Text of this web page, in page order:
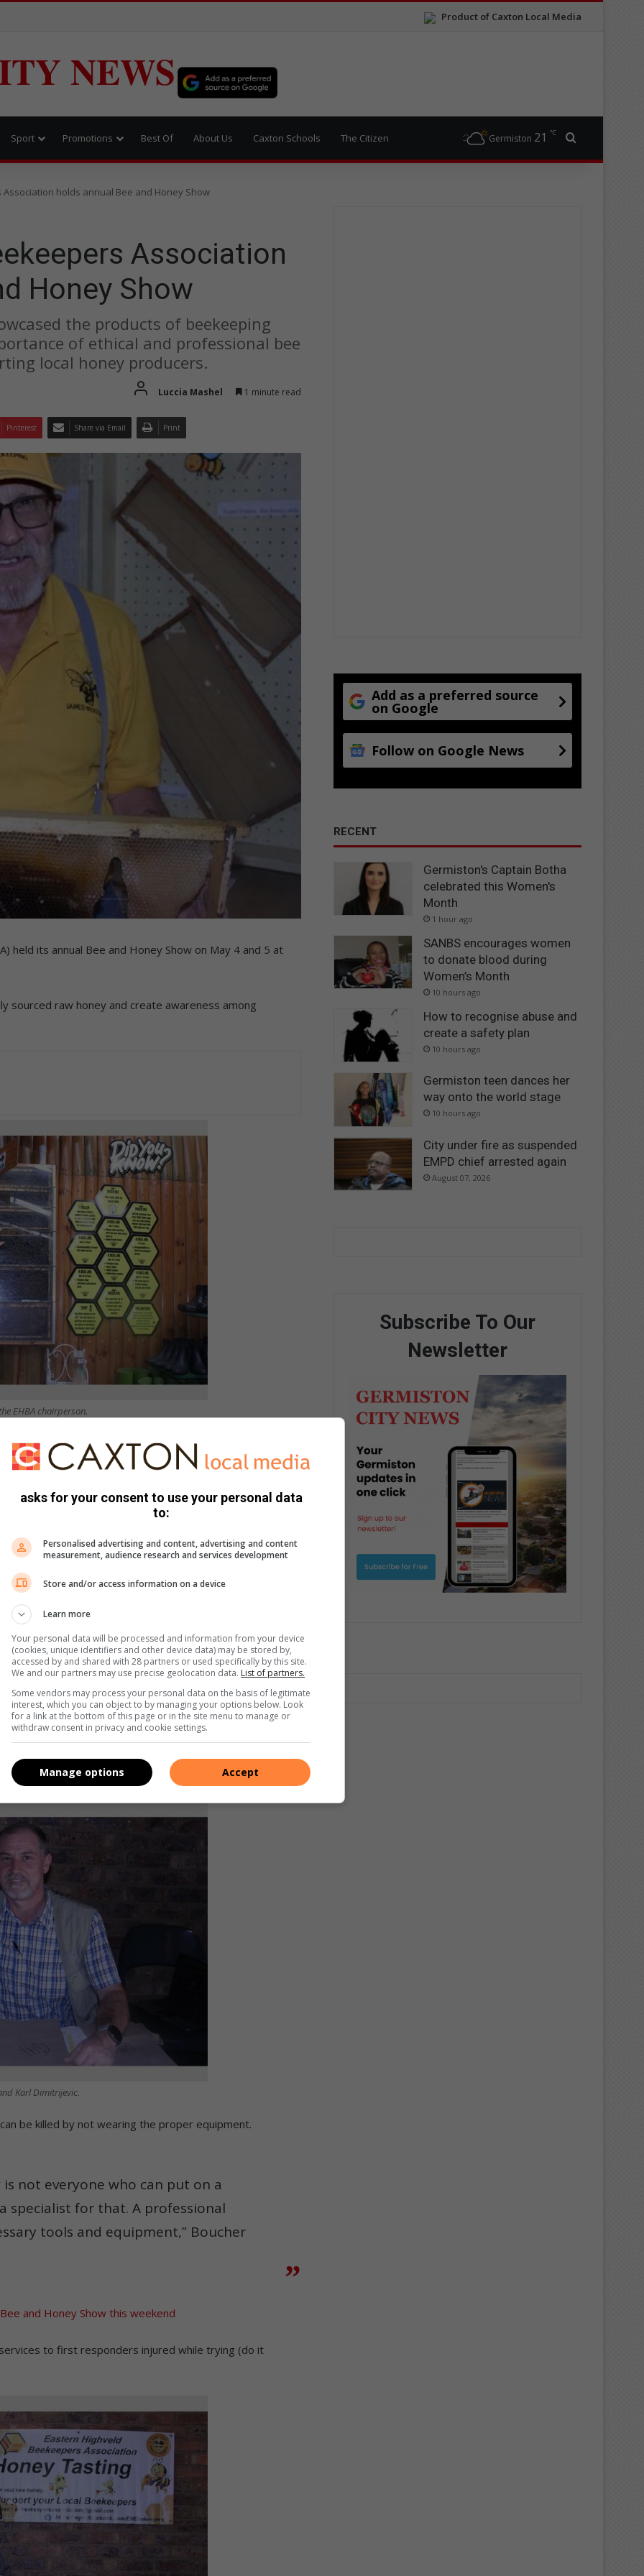
Product of Caxton Local Media
NEWS
Sport Promotions Best Of About Us Caxton Schools The Citizen Germiston 21 ℃
holds annual Bee and Honey Show
Association
Honey Show
the products of beekeeping
of ethical and professional bee
local honey producers.
Luccia Mashel 1 minute read
Pinterest Share via Email Print
held its annual Bee and Honey Show on May 4 and 5 at
sourced raw honey and create awareness among
EHBA chairperson.
bee removal services rather than trying to remove
warn of fake honey
why this is crucial.
safety from where they will
and professionally,” said
equipment can be extremely dangerous, with some
is essential when dealing with bees and that
Karl Dimitrijevic.
be killed by not wearing the proper equipment.
not everyone who can put on a
specialist for that. A professional
tools and equipment,” Boucher
and Honey Show this weekend
to first responders injured while trying (do it
Add as a preferred source
on Google
Follow on Google News
RECENT
Germiston's Captain Botha
celebrated this Women's
Month
1 hour ago
SANBS encourages women
to donate blood during
Women’s Month
10 hours ago
How to recognise abuse and
create a safety plan
10 hours ago
Germiston teen dances her
way onto the world stage
10 hours ago
City under fire as suspended
EMPD chief arrested again
August 07, 2026
Subscribe To Our
Newsletter
asks for your consent to use your personal data
to:
Personalised advertising and content, advertising and content
measurement, audience research and services development
Store and/or access information on a device
Learn more
Your personal data will be processed and information from your device
(cookies, unique identifiers and other device data) may be stored by,
accessed by and shared with 28 partners or used specifically by this site.
We and our partners may use precise geolocation data. List of partners.
Some vendors may process your personal data on the basis of legitimate
interest, which you can object to by managing your options below. Look
for a link at the bottom of this page or in the site menu to manage or
withdraw consent in privacy and cookie settings.
Accept
Manage options